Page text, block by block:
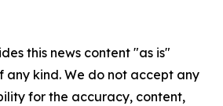
this news content "as is"
kind. We do not accept any
for the accuracy, content,